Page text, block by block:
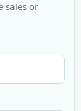
sales or